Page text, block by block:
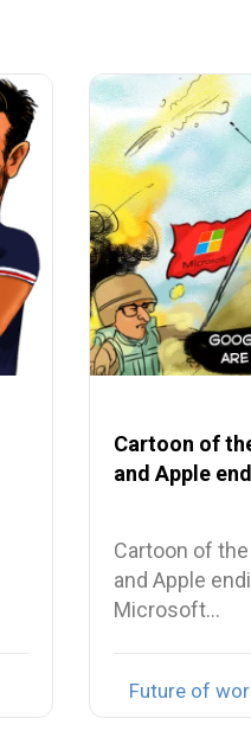
Cartoon of
and Apple
Cartoon of
and Apple
Microsoft…
Future of